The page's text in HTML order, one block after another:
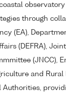
through
(EA),
(DEFRA),
(JNCC),
and Rural
Authorities,